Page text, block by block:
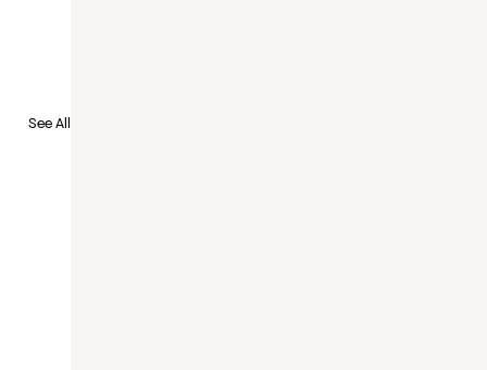
See All